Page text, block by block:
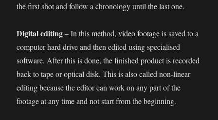
the first shot and follow a chronology until the last one.
Digital editing– In this method, video footage is saved to a
computer hard drive and then edited using specialised
software. After this is done, the finished product is recorded
back to tape or optical disk. This is also called non-linear
editing because the editor can work on any part of the
footage at any time and not start from the beginning.